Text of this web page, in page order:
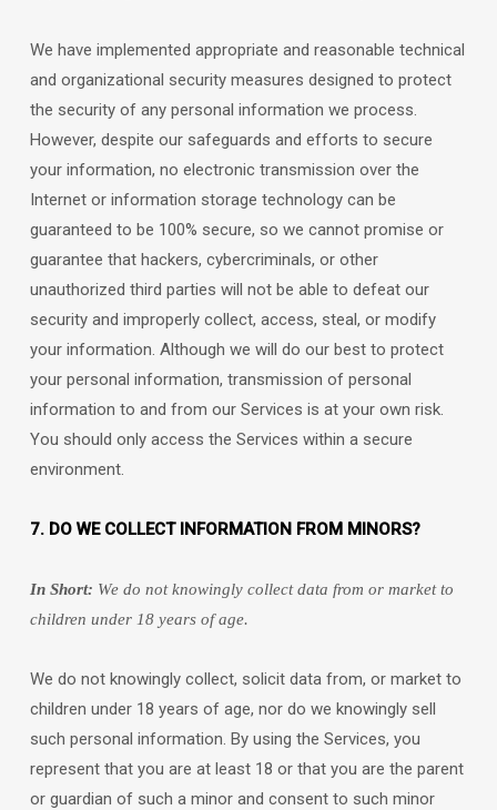
We have implemented appropriate and reasonable technical
and organizational security measures designed to protect
the security of any personal information we process.
However, despite our safeguards and efforts to secure
your information, no electronic transmission over the
Internet or information storage technology can be
guaranteed to be 100% secure, so we cannot promise or
guarantee that hackers, cybercriminals, or other
unauthorized third parties will not be able to defeat our
security and improperly collect, access, steal, or modify
your information. Although we will do our best to protect
your personal information, transmission of personal
information to and from our Services is at your own risk.
You should only access the Services within a secure
environment.
7. DO WE COLLECT INFORMATION FROM MINORS?
In Short: We do not knowingly collect data from or market to
children under 18 years of age.
We do not knowingly collect, solicit data from, or market to
children under 18 years of age, nor do we knowingly sell
such personal information. By using the Services, you
represent that you are at least 18 or that you are the parent
or guardian of such a minor and consent to such minor